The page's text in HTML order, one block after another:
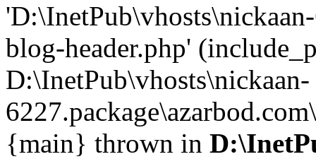
blog-header.php'
D:\InetPub\vhosts\nickaan-
{main} thrown in